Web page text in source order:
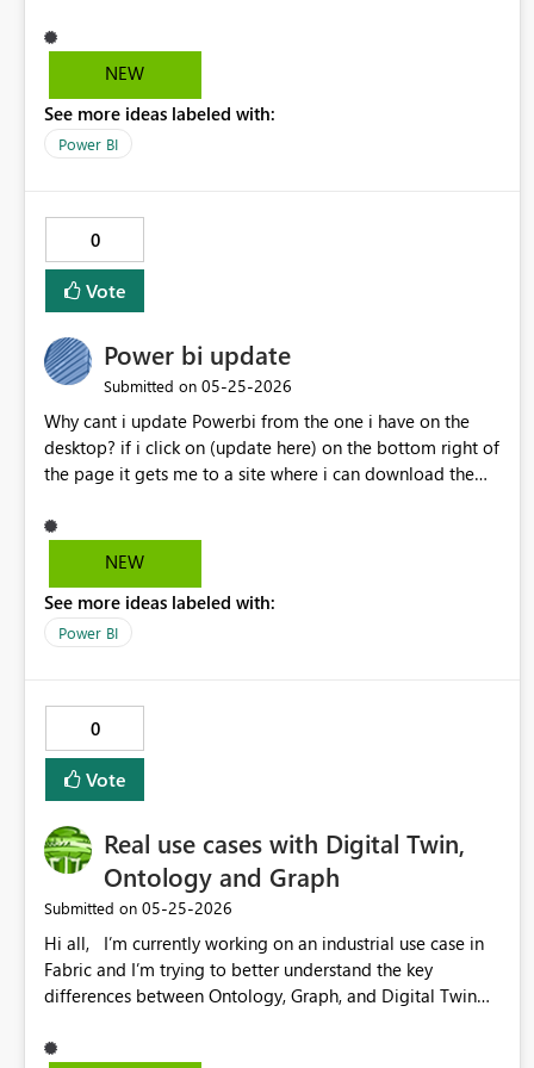
NEW
See more ideas labeled with:
Power BI
0
Vote
Power bi update
Submitted on ‎05-25-2026
Why cant i update Powerbi from the one i have on the
desktop? if i click on (update here) on the bottom right of
the page it gets me to a site where i can download the
NEW
See more ideas labeled with:
Power BI
0
Vote
Real use cases with Digital Twin,
Ontology and Graph
Submitted on ‎05-25-2026
Hi all, I’m currently working on an industrial use case in
Fabric and I’m trying to better understand the key
differences between Ontology, Graph, and Digital Twin
factories, areas, zones, production lines, machines, and